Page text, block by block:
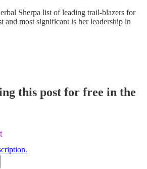
Sherpa list of leading trail-blazers for
and most significant is her leadership in
this post for free in the